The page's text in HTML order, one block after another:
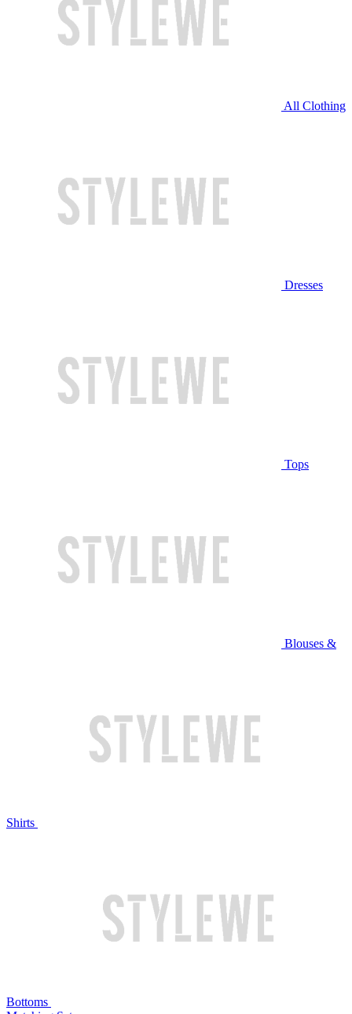
All Clothing
Dresses
Tops
Blouses &
Shirts
Bottoms